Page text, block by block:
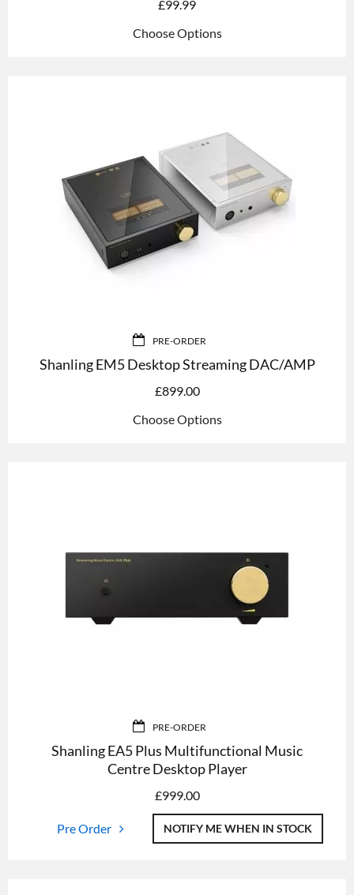
£99.99
Choose Options
PRE-ORDER
Shanling EM5 Desktop Streaming DAC/AMP
£899.00
Choose Options
PRE-ORDER
Shanling EA5 Plus Multifunctional Music
Centre Desktop Player
£999.00
Pre Order NOTIFY ME WHEN IN STOCK